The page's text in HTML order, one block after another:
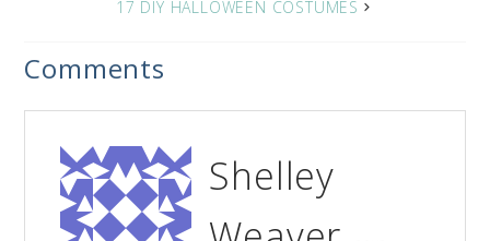
17 DIY HALLOWEEN COSTUMES
Comments
Shelley